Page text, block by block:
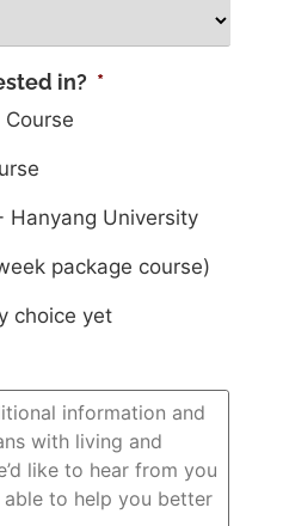
in? *
Course
Hanyang University
package course)
choice yet